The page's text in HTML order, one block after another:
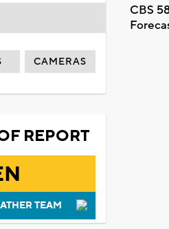
CBS
CAMERAS
REPORT
TEAM